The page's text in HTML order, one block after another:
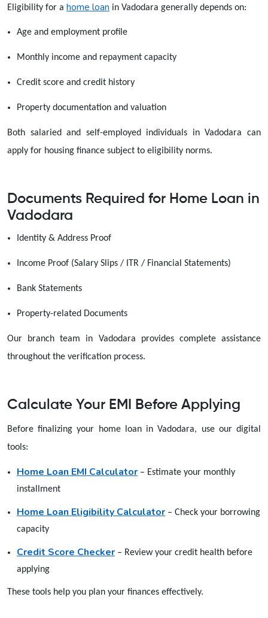
Eligibility for a home loan in Vadodara generally depends on:
Age and employment profile
Monthly income and repayment capacity
Credit score and credit history
Property documentation and valuation
Both salaried and self-employed individuals in Vadodara can
apply for housing finance subject to eligibility norms.
Documents Required for Home Loan in
Vadodara
Identity & Address Proof
Income Proof (Salary Slips / ITR / Financial Statements)
Bank Statements
Property-related Documents
Our branch team in Vadodara provides complete assistance
throughout the verification process.
Calculate Your EMI Before Applying
Before finalizing your home loan in Vadodara, use our digital
tools:
Home Loan EMI Calculator – Estimate your monthly
installment
Home Loan Eligibility Calculator – Check your borrowing
capacity
Credit Score Checker – Review your credit health before
applying
These tools help you plan your finances effectively.